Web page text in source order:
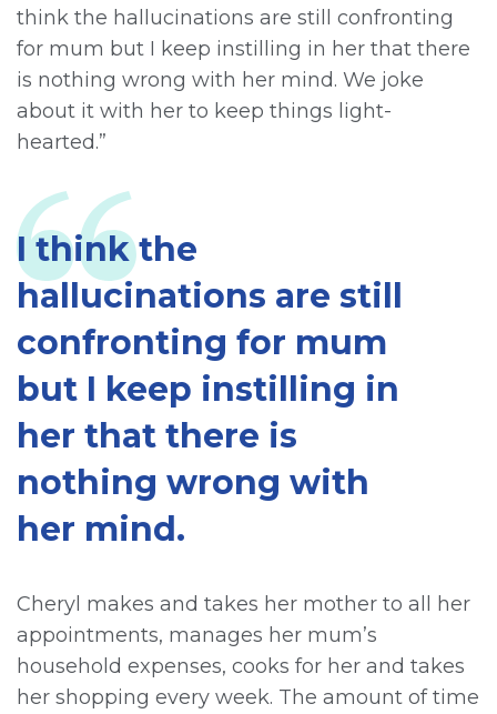
think the hallucinations are still confronting
for mum but I keep instilling in her that there
is nothing wrong with her mind. We joke
about it with her to keep things light-
hearted.”
I think the
hallucinations are still
confronting for mum
but I keep instilling in
her that there is
nothing wrong with
her mind.
Cheryl makes and takes her mother to all her
appointments, manages her mum’s
household expenses, cooks for her and takes
her shopping every week. The amount of time